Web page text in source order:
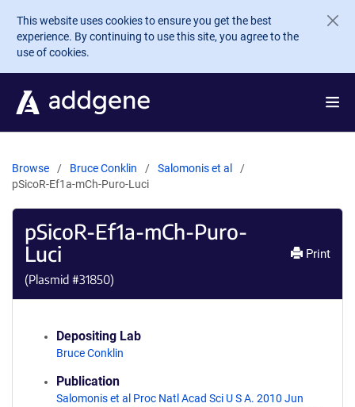
Skip to main content
This website uses cookies to ensure you get the best
experience. By continuing to use this site, you agree to the
use of cookies.
Browse Bruce Conklin
Salomonis et al
pSicoR-Ef1a-mCh-Puro-Luci
pSicoR-Ef1a-mCh-Puro-
Luci
(Plasmid #31850)
Print
Depositing Lab
Bruce Conklin
Publication
Salomonis et al Proc Natl Acad Sci U S A. 2010 Jun